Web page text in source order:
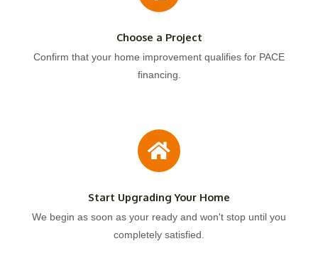
Choose a Project
Confirm that your home improvement qualifies for PACE
financing.
Start Upgrading Your Home
We begin as soon as your ready and won't stop until you
completely satisfied.